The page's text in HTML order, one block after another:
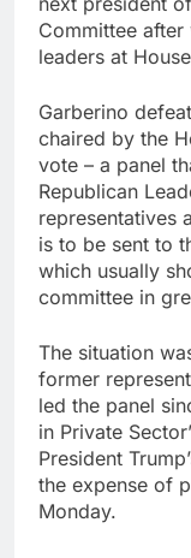
Committee
leaders at
Garberino
chaired by the
vote – a panel
Republican
representatives
is to be sent to
which usually
committee in
The situation
former
led the panel
in Private
President
the expense of
Monday.